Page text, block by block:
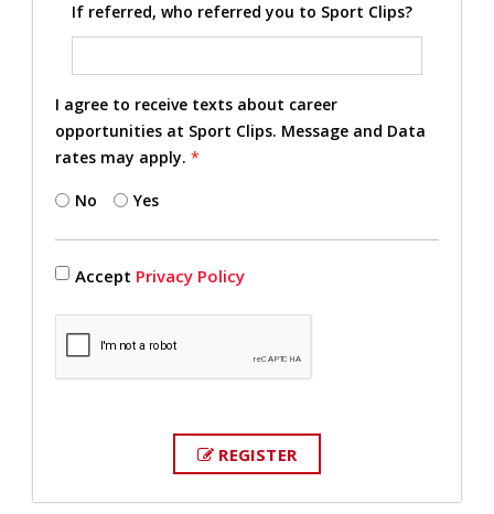
If referred, who referred you to Sport Clips?
I agree to receive texts about career
opportunities at Sport Clips. Message and Data
rates may apply. *
No Yes
Accept Privacy Policy
REGISTER